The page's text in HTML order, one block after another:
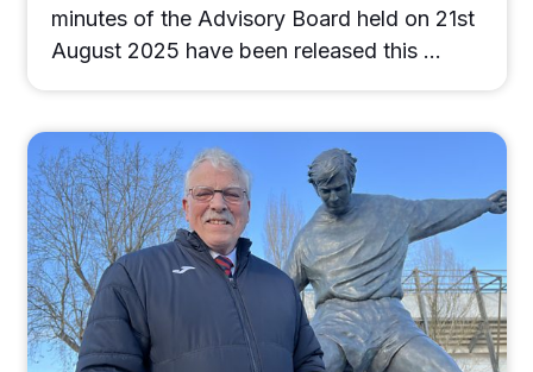
minutes of the Advisory Board held on 21st
August 2025 have been released this …